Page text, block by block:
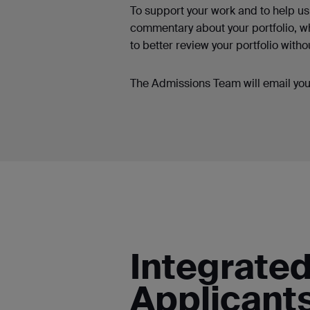
To support your work and to help
commentary about your portfolio,
to better review your portfolio
The Admissions Team will email